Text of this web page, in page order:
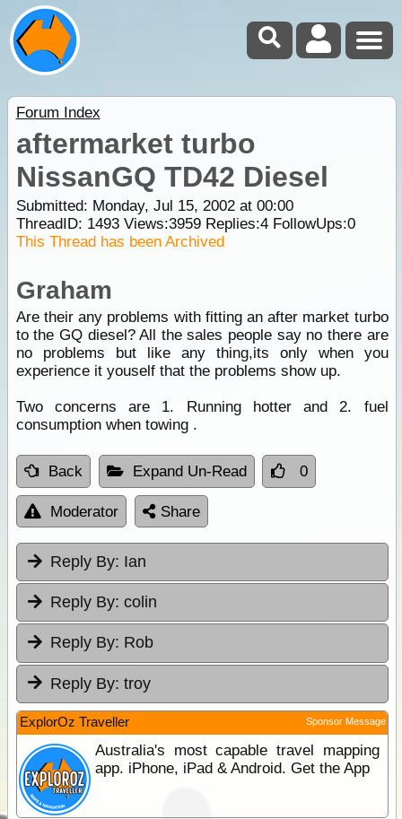
Forum Index
aftermarket turbo
NissanGQ TD42 Diesel
Submitted: Monday, Jul 15, 2002 at 00:00
ThreadID: 1493Views:3959Replies:4FollowUps:0
This Thread has been Archived
Graham
Are their any problems with fitting an after market turbo
to the GQ diesel? All the sales people say no there are
no problems but like any thing,its only when you
experience it youself that the problems show up.
Two concerns are 1. Running hotter and 2. fuel
consumption when towing .
Back Expand Un-Read 0
Moderator Share
Reply By: Ian
Reply By: colin
Reply By: Rob
Reply By: troy
ExplorOz Traveller Sponsor Message
Australia's most capable travel mapping
app. iPhone, iPad & Android. Get the App